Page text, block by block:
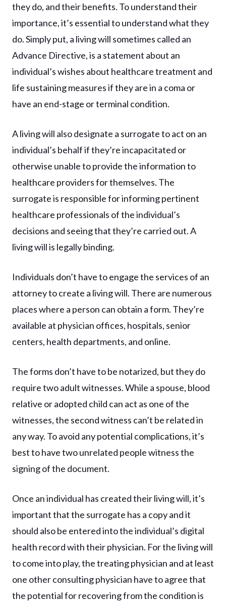
they do, and their benefits. To understand their
importance, it’s essential to understand what they
do. Simply put, a living will sometimes called an
Advance Directive, is a statement about an
individual’s wishes about healthcare treatment and
life sustaining measures if they are in a coma or
have an end-stage or terminal condition.
A living will also designate a surrogate to act on an
individual’s behalf if they’re incapacitated or
otherwise unable to provide the information to
healthcare providers for themselves. The
surrogate is responsible for informing pertinent
healthcare professionals of the individual’s
decisions and seeing that they’re carried out. A
living will is legally binding.
Individuals don’t have to engage the services of an
attorney to create a living will. There are numerous
places where a person can obtain a form. They’re
available at physician offices, hospitals, senior
centers, health departments, and online.
The forms don’t have to be notarized, but they do
require two adult witnesses. While a spouse, blood
relative or adopted child can act as one of the
witnesses, the second witness can’t be related in
any way. To avoid any potential complications, it’s
best to have two unrelated people witness the
signing of the document.
Once an individual has created their living will, it’s
important that the surrogate has a copy and it
should also be entered into the individual’s digital
health record with their physician. For the living will
to come into play, the treating physician and at least
one other consulting physician have to agree that
the potential for recovering from the condition is